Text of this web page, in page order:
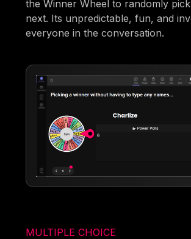
the Winner Wheel to randomly
next. Its unpredictable, fun, and
everyone in the conversation.
MULTIPLE CHOICE